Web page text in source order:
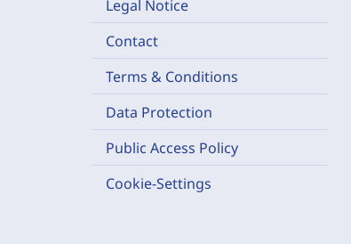
Legal Notice
Contact
Terms & Conditions
Data Protection
Public Access Policy
Cookie-Settings